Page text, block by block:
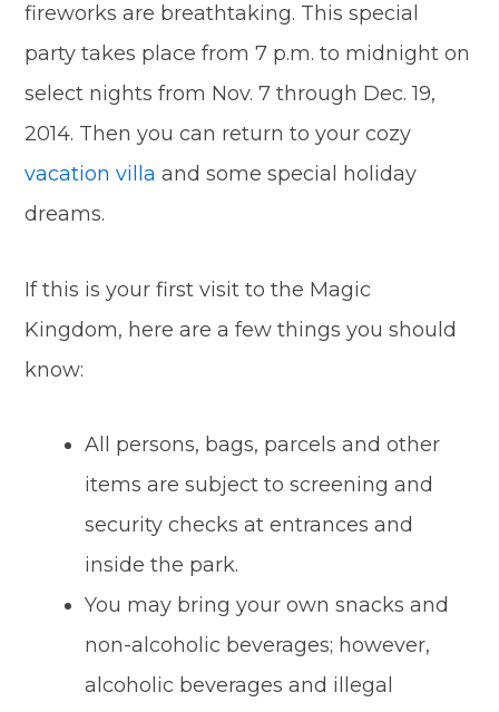
fireworks are breathtaking. This special
party takes place from 7 p.m. to midnight on
select nights from Nov. 7 through Dec. 19,
2014. Then you can return to your cozy
vacation villaand some special holiday
dreams.
If this is your first visit to the Magic
Kingdom, here are a few things you should
know:
All persons, bags, parcels and other
items are subject to screening and
security checks at entrances and
inside the park.
You may bring your own snacks and
non-alcoholic beverages; however,
alcoholic beverages and illegal